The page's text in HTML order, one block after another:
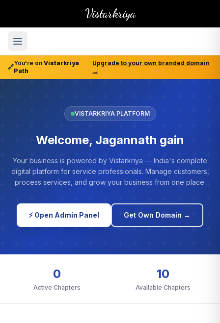
Vistarkriya
🔗
You're on Vistarkriya
Path
Upgrade to your own branded domain
→
VISTARKRIYA PLATFORM
Welcome, Jagannath gain
Your business is powered by Vistarkriya — India's complete
digital platform for service professionals. Manage customers,
process services, and grow your business from one place.
⚡ Open Admin Panel Get Own Domain →
0
Active Chapters
10
Available Chapters